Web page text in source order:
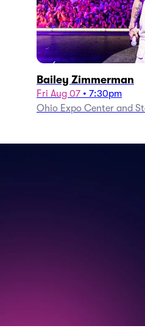
Bailey Zimmerman
Fri Aug 07 • 7:30pm
Ohio Expo Center and